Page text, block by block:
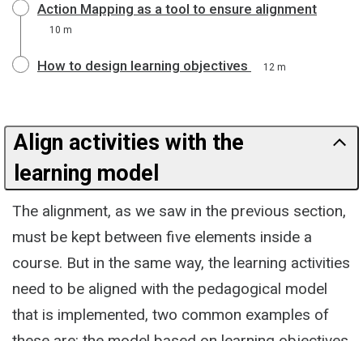
Action Mapping as a tool to ensure alignment
10 m
How to design learning objectives 12 m
Align activities with the
learning model
The alignment, as we saw in the previous section,
must be kept between five elements inside a
course. But in the same way, the learning activities
need to be aligned with the pedagogical model
that is implemented, two common examples of